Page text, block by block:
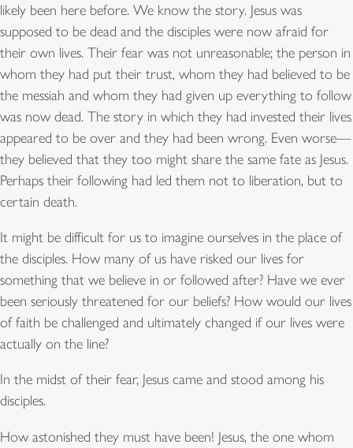
likely been here before. We know the story. Jesus was
supposed to be dead and the disciples were now afraid for
their own lives. Their fear was not unreasonable; the person in
whom they had put their trust, whom they had believed to be
the messiah and whom they had given up everything to follow
was now dead. The story in which they had invested their lives
appeared to be over and they had been wrong. Even worse—
they believed that they too might share the same fate as Jesus.
Perhaps their following had led them not to liberation, but to
certain death.
It might be difficult for us to imagine ourselves in the place of
the disciples. How many of us have risked our lives for
something that we believe in or followed after? Have we ever
been seriously threatened for our beliefs? How would our lives
of faith be challenged and ultimately changed if our lives were
actually on the line?
In the midst of their fear, Jesus came and stood among his
disciples.
How astonished they must have been! Jesus, the one whom